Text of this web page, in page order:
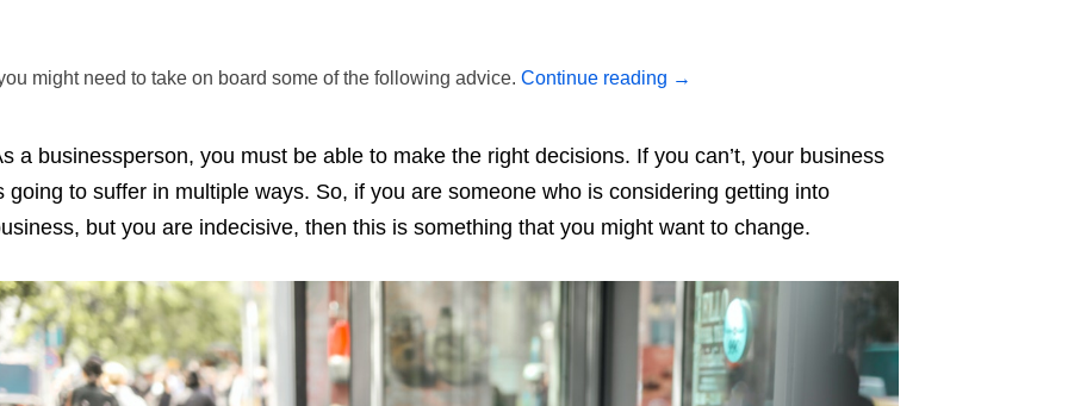
might need to take on board some of the following advice. Continue reading →
a businessperson, you must be able to make the right decisions. If you can’t, your business
going to suffer in multiple ways. So, if you are someone who is considering getting into
but you are indecisive, then this is something that you might want to change.